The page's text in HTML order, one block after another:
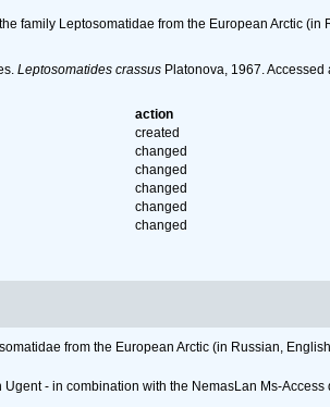
family Leptosomatidae from the European Arctic
Leptosomatides crassusPlatonova, 1967. Accessed
action
created
changed
changed
changed
changed
changed
from the European Arctic (in Russian,
- in combination with the NemasLan Ms-